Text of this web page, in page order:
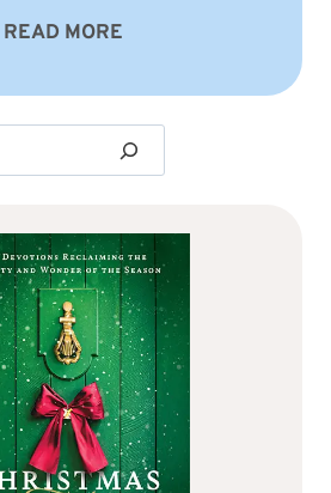
READ MORE